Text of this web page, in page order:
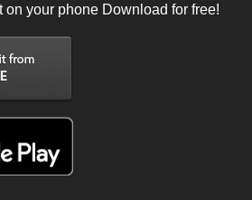
on your phone Download for free!